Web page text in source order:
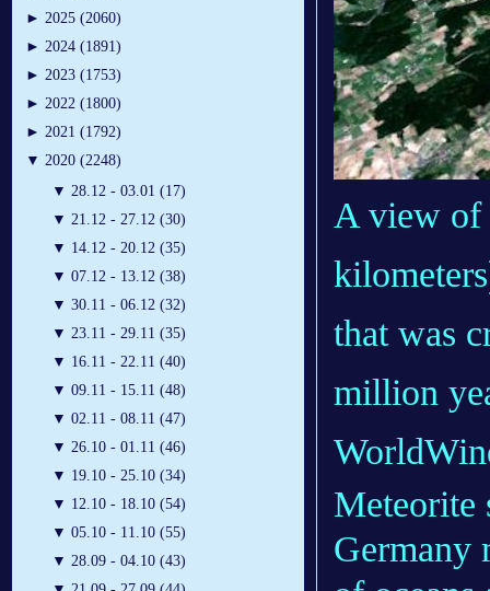
► 2025 (2060)
► 2024 (1891)
► 2023 (1753)
► 2022 (1800)
► 2021 (1792)
▼ 2020 (2248)
▼ 28.12 - 03.01 (17)
▼ 21.12 - 27.12 (30)
▼ 14.12 - 20.12 (35)
▼ 07.12 - 13.12 (38)
▼ 30.11 - 06.12 (32)
▼ 23.11 - 29.11 (35)
▼ 16.11 - 22.11 (40)
▼ 09.11 - 15.11 (48)
▼ 02.11 - 08.11 (47)
▼ 26.10 - 01.11 (46)
▼ 19.10 - 25.10 (34)
▼ 12.10 - 18.10 (54)
▼ 05.10 - 11.10 (55)
▼ 28.09 - 04.10 (43)
A view of
that was
million
Meteorite
Germany